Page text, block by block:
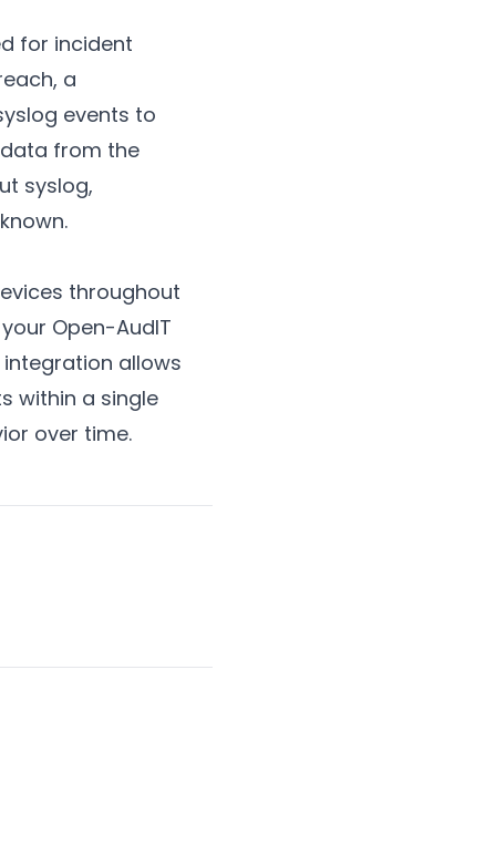
for incident
a
events to
from the
syslog,
throughout
Open-AudIT
allows
within a single
over time.